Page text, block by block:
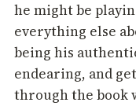
he might be
everything else
being his
endearing, and
through the book